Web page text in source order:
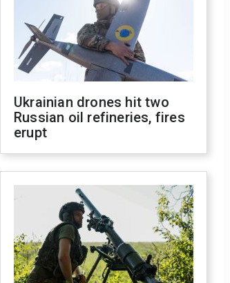
Ukrainian drones hit two
Russian oil refineries, fires
erupt